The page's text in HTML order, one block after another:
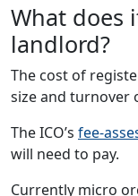
What does
landlord?
The cost of
size and turnover
The ICO’s fee-
will need to pay.
Currently micro